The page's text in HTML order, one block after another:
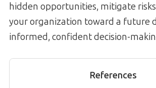
hidden opportunities, mitigate
your organization toward a future
informed, confident decision-
References